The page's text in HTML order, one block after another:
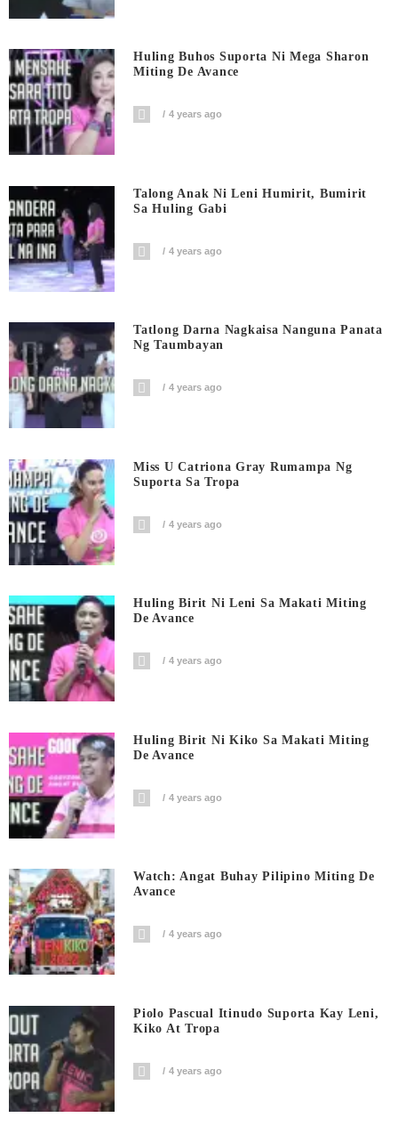
Huling Buhos Suporta Ni Mega Sharon
Miting De Avance
4 years ago
Talong Anak Ni Leni Humirit, Bumirit
Sa Huling Gabi
4 years ago
Tatlong Darna Nagkaisa Nanguna Panata
Ng Taumbayan
4 years ago
Miss U Catriona Gray Rumampa Ng
Suporta Sa Tropa
4 years ago
Huling Birit Ni Leni Sa Makati Miting
De Avance
4 years ago
Huling Birit Ni Kiko Sa Makati Miting
De Avance
4 years ago
Watch: Angat Buhay Pilipino Miting De
Avance
4 years ago
Piolo Pascual Itinudo Suporta Kay Leni,
Kiko At Tropa
4 years ago